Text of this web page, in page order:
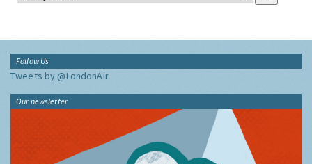
Follow Us
Tweets by @LondonAir
Our newsletter